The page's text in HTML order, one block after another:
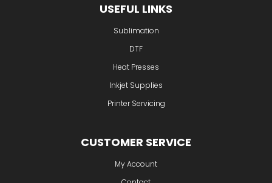
USEFUL LINKS
Sublimation
DTF
Heat Presses
Inkjet Supplies
Printer Servicing
CUSTOMER SERVICE
My Account